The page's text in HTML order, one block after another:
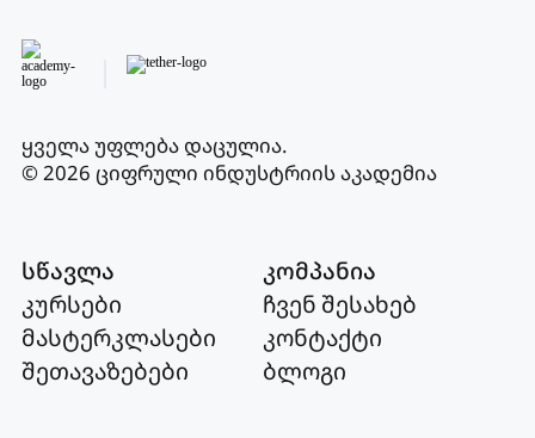
ყველა უფლება დაცულია.
© 2026 ციფრული ინდუსტრიის აკადემია
სწავლა
კურსები
მასტერკლასები
შეთავაზებები
კომპანია
ჩვენ შესახებ
კონტაქტი
ბლოგი